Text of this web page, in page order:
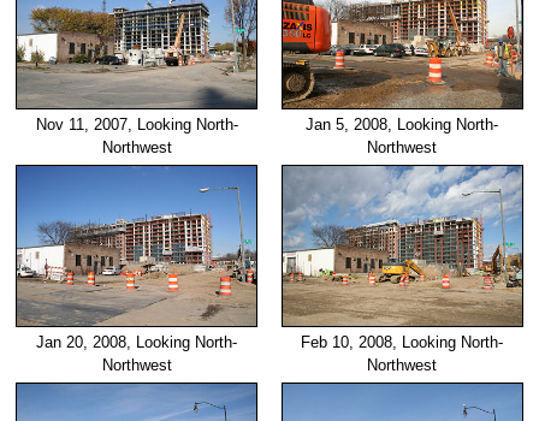
Nov 11, 2007, Looking North-
Northwest
Jan 5, 2008, Looking North-
Northwest
Jan 20, 2008, Looking North-
Northwest
Feb 10, 2008, Looking North-
Northwest